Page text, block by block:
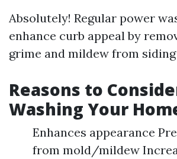
Absolutely! Regular power
enhance curb appeal by
grime and mildew from
Reasons to
Washing Your
Enhances appearance
from mold/mildew